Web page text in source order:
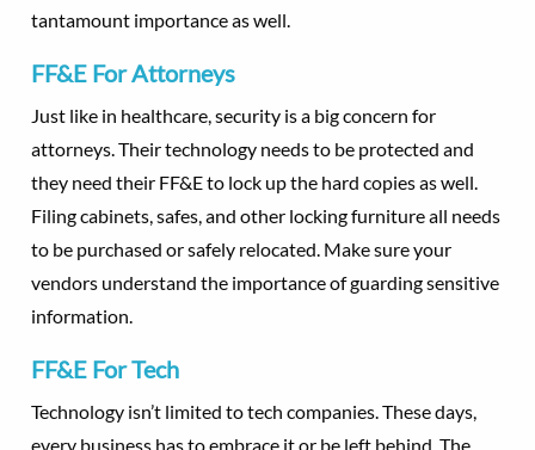
tantamount importance as well.
FF&E For Attorneys
Just like in healthcare, security is a big concern for
attorneys. Their technology needs to be protected and
they need their FF&E to lock up the hard copies as well.
Filing cabinets, safes, and other locking furniture all needs
to be purchased or safely relocated. Make sure your
vendors understand the importance of guarding sensitive
information.
FF&E For Tech
Technology isn’t limited to tech companies. These days,
every business has to embrace it or be left behind. The